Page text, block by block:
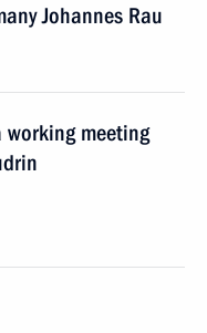
Johannes Rau
meeting